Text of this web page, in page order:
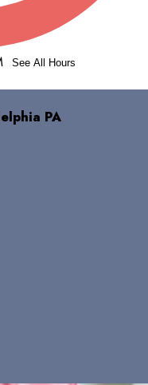
See All Hours
PA